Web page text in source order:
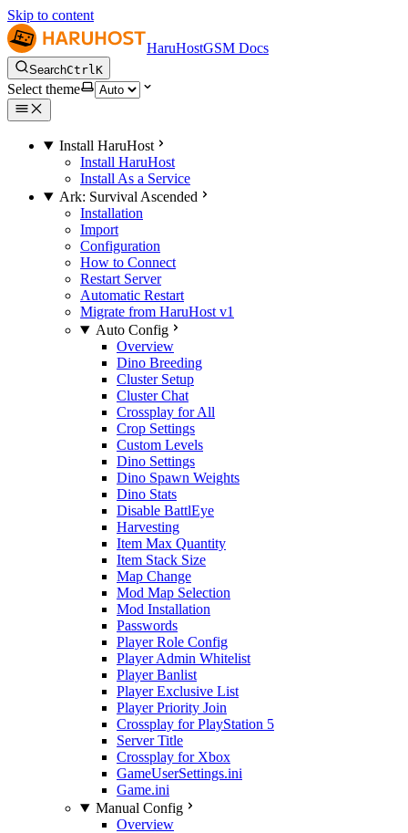
Skip to content
HaruHostGSM Docs
SearchCtrlK
Select theme
Install HaruHost
Install HaruHost
Install As a Service
Ark: Survival Ascended
Installation
Import
Configuration
How to Connect
Restart Server
Automatic Restart
Migrate from HaruHost v1
Auto Config
Overview
Dino Breeding
Cluster Setup
Cluster Chat
Crossplay for All
Crop Settings
Custom Levels
Dino Settings
Dino Spawn Weights
Dino Stats
Disable BattlEye
Harvesting
Item Max Quantity
Item Stack Size
Map Change
Mod Map Selection
Mod Installation
Passwords
Player Role Config
Player Admin Whitelist
Player Banlist
Player Exclusive List
Player Priority Join
Crossplay for PlayStation 5
Server Title
Crossplay for Xbox
GameUserSettings.ini
Game.ini
Manual Config
Overview